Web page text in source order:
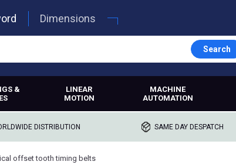
Dimensions
Search
&
LINEAR
MOTION
MACHINE
AUTOMATION
DISTRIBUTION SAME DAY DESPATCH
offset tooth timing belts